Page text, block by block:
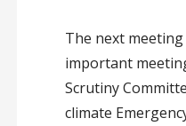
The next
important
Scrutiny
climate